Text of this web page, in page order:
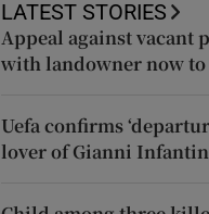
LATEST STORIES
Appeal against vacant
with landowner now
Uefa confirms
lover of Gianni